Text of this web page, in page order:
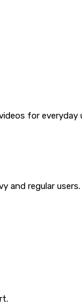
for everyday
and regular users.